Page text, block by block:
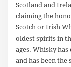
Scotland and
claiming the
Scotch or Irish
oldest spirits in
ages. Whisky
and has been